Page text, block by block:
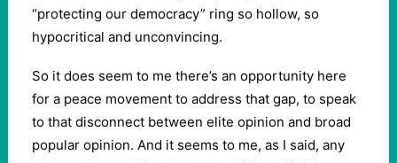
“protecting our democracy” ring so hollow, so
hypocritical and unconvincing.
So it does seem to me there’s an opportunity here
for a peace movement to address that gap, to speak
to that disconnect between elite opinion and broad
popular opinion. And it seems to me, as I said, any